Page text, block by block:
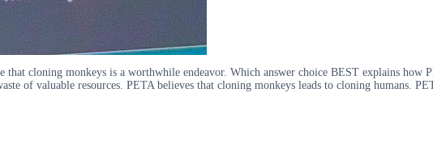
that cloning monkeys is a worthwhile endeavor. Which answer choice BEST explains
of valuable resources. PETA believes that cloning monkeys leads to cloning humans.